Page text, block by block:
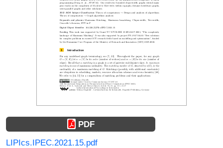
PDF
LIPIcs.IPEC.2021.15.pdf